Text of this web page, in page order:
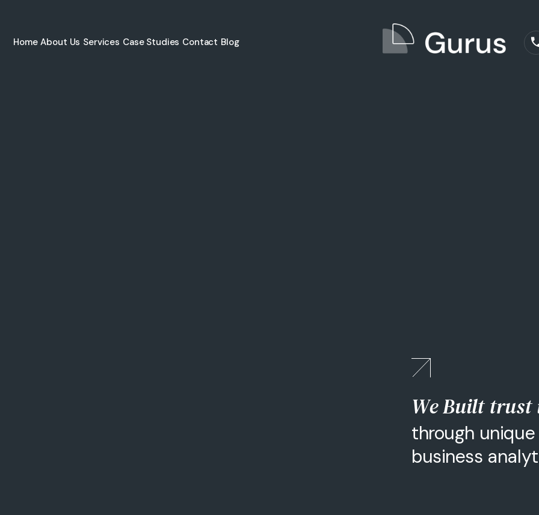
Home About Us Services Case Studies Contact Blog
We Built trust
through
business